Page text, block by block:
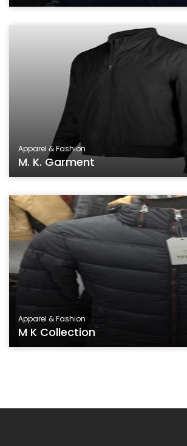
Apparel & Fashion
M. K. Garment
Apparel & Fashion
M K Collection